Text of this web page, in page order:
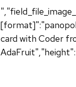
card with Coder